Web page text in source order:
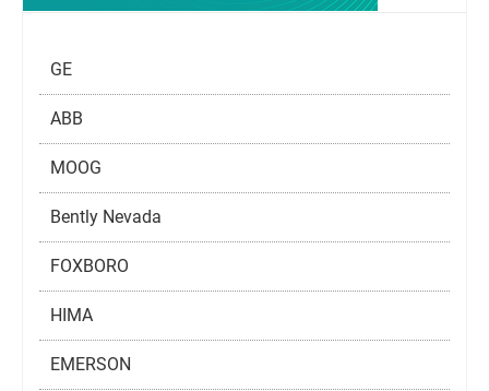
GE
ABB
MOOG
Bently Nevada
FOXBORO
HIMA
EMERSON